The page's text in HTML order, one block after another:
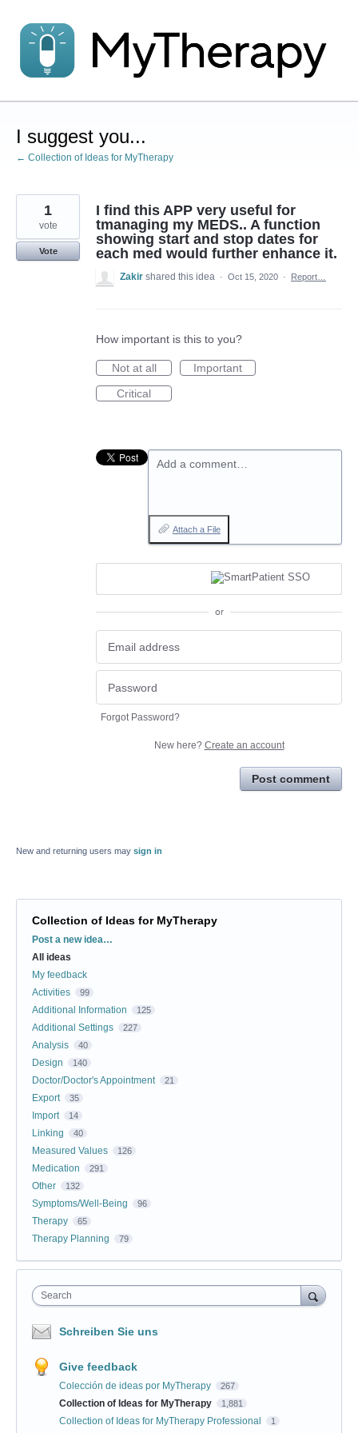
to
content
I suggest you...
← Collection of Ideas for MyTherapy
I find this APP very useful for
tmanaging my MEDS.. A function
showing start and stop dates for
each med would further enhance it.
1
vote
Vote
Zakir shared this idea · Oct 15, 2020 · Report…
How important is this to you?
Not at all
Important
Critical
Add a comment…
Attach a File
or
Forgot Password?
New here? Create an account
Post comment
New and returning users may sign in
Collection of Ideas for MyTherapy
Categories
Post a new idea…
All ideas
My feedback
Activities
99
Additional Information 125
Additional Settings 227
Analysis 40
Design 140
Doctor/Doctor's Appointment 21
Export 35
Import 14
Linking 40
Measured Values 126
Medication 291
Other 132
Symptoms/Well-Being 96
Therapy 65
Therapy Planning 79
Search
Schreiben Sie uns
Give feedback
Colección de ideas por MyTherapy 267
Collection of Ideas for MyTherapy 1,881
Collection of Ideas for MyTherapy Professional 1